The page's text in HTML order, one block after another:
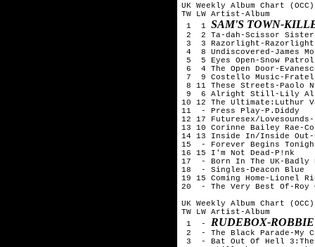
UK Weekly Album Chart
TW LW Artist-Album
1  1 SAM'S TOWN-
2  2 Ta-dah-Scissor
3  3 Razorlight-Razorlight
4  8 Undiscovered-James
5  5 Eyes Open-Snow Patrol
6  4 The Open Door-
7  9 Costello Music-
8 11 These Streets-Paolo
9  6 Alright Still-Lily
10 12 The Ultimate:Luthur
11  - Press Play-P.Diddy
12 17 Futuresex/
13 10 Corinne Bailey Rae-
14 13 Inside In/Inside Out-
15  - Forever Begins
16 15 I'm Not Dead-P!nk
17  - Born In The UK-Badly
18  - Singles-Deacon Blue
19 15 Coming Home-Lionel
20  - The Very Best Of-Roy
UK Weekly Album Chart
TW LW Artist-Album
1  - RUDEBOX-
2  - The Black Parade-My
3  - Bat Out Of Hell 3:The